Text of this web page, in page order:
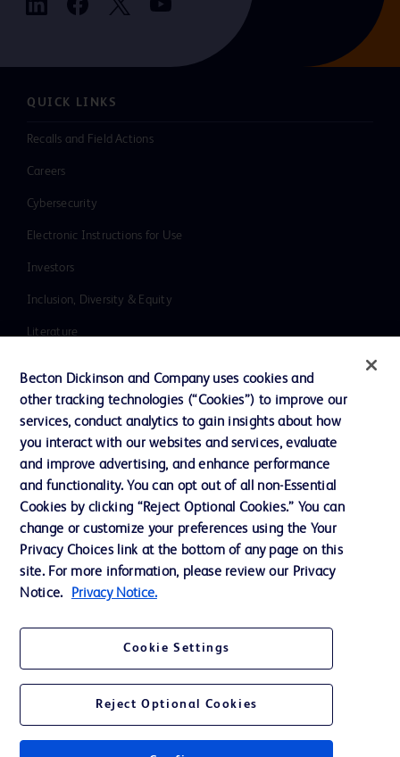
QUICK LINKS
Recalls and Field Actions
Careers
Cybersecurity
Electronic Instructions for Use
Investors
Inclusion, Diversity & Equity
Literature
Our Company
Ethics and Compliance
Support
Contact us
Cookie Preferences
Privacy
Terms of Use
Becton Dickinson and Company uses cookies and
other tracking technologies (“Cookies”) to improve our
services, conduct analytics to gain insights about how
you interact with our websites and services, evaluate
and improve advertising, and enhance performance
and functionality. You can opt out of all non-Essential
Cookies by clicking “Reject Optional Cookies.” You can
change or customize your preferences using the Your
Privacy Choices link at the bottom of any page on this
site. For more information, please review our Privacy
Notice.
Privacy Notice.
Cookie Settings
Reject Optional Cookies